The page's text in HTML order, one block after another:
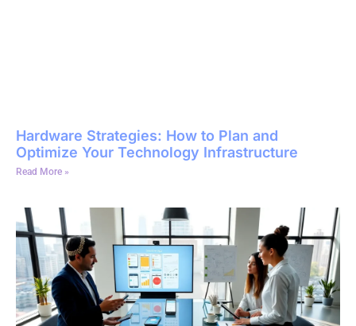
Hardware Strategies: How to Plan and
Optimize Your Technology Infrastructure
Read More »